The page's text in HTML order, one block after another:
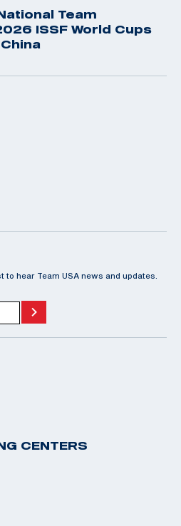
Team
ISSF World Cups
hear Team USA news and updates.
CENTERS